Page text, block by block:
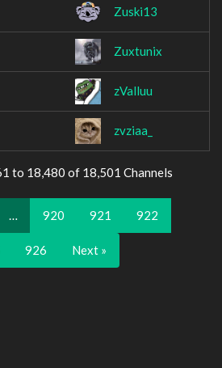
Zuski13
Zuxtunix
zValluu
zvziaa_
to 18,480 of 18,501 Channels
… 920 921 922
926 Next »